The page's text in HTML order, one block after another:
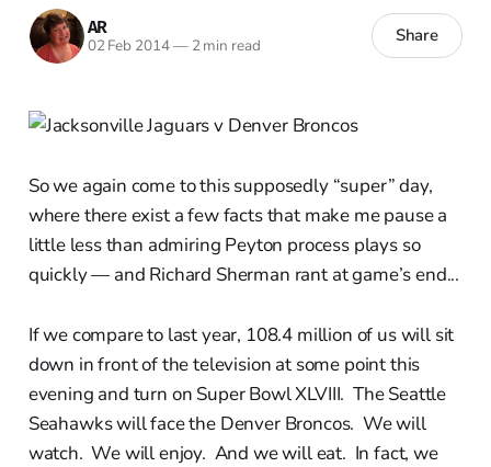
AR
02 Feb 2014—2 min read Share
So we again come to this supposedly “super” day,
where there exist a few facts that make me pause a
little less than admiring Peyton process plays so
quickly — and Richard Sherman rant at game’s end...
If we compare to last year, 108.4 million of us will sit
down in front of the television at some point this
evening and turn on Super Bowl XLVIII. The Seattle
Seahawks will face the Denver Broncos. We will
watch. We will enjoy. And we will eat. In fact, we